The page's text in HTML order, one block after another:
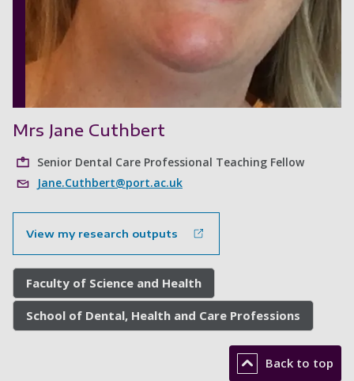
Mrs Jane Cuthbert
Senior Dental Care Professional Teaching Fellow
Jane.Cuthbert@port.ac.uk
View my research outputs
Faculty of Science and Health
School of Dental, Health and Care Professions
Back to top